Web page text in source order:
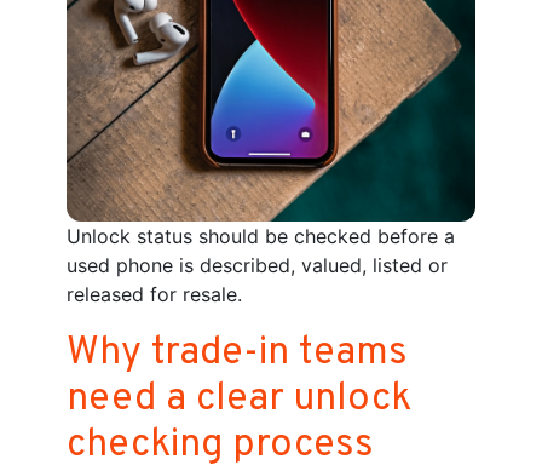
Unlock status should be checked before a
used phone is described, valued, listed or
released for resale.
Why trade-in teams
need a clear unlock
checking process